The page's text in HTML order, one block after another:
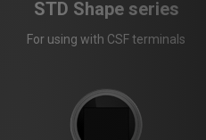
STD Shape series
For using with CSF terminals